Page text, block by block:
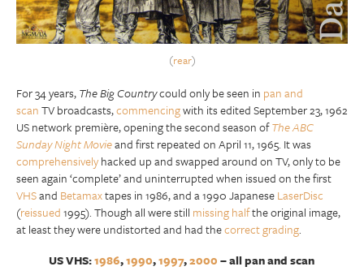
(rear)
For 34 years,The Big Countrycould only be seen in pan and
scanTV broadcasts,commencingwith its edited September 23, 1962
US network première, opening the second season ofThe ABC
Sunday Night Movieand first repeated on April 11, 1965. It was
comprehensivelyhacked up and swapped around on TV, only to be
seen again ‘complete’ and uninterrupted when issued on the first
VHSand Betamaxtapes in 1986, and a 1990 JapaneseLaserDisc
(reissued1995). Though all were still missing halfthe original image,
at least they were undistorted and had thecorrect grading.
US VHS:1986,1990,1997,2000– all pan and scan